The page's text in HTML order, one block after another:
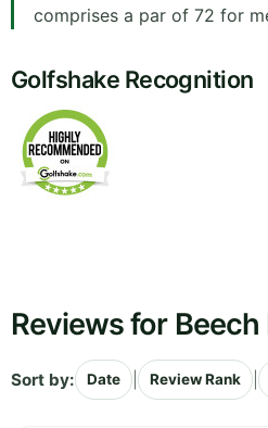
comprises a par of 72 for
Golfshake Recognition
Reviews for
Sort by: Date Review Rank